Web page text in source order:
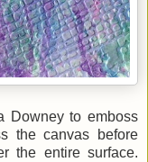
Downey to emboss
the canvas before
the entire surface.